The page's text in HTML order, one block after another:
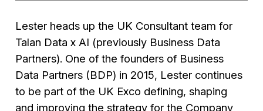
Lester heads up the UK Consultant team for
Talan Data x AI (previously Business Data
Partners). One of the founders of Business
Data Partners (BDP) in 2015, Lester continues
to be part of the UK Exco defining, shaping
and improving the strategy for the Company